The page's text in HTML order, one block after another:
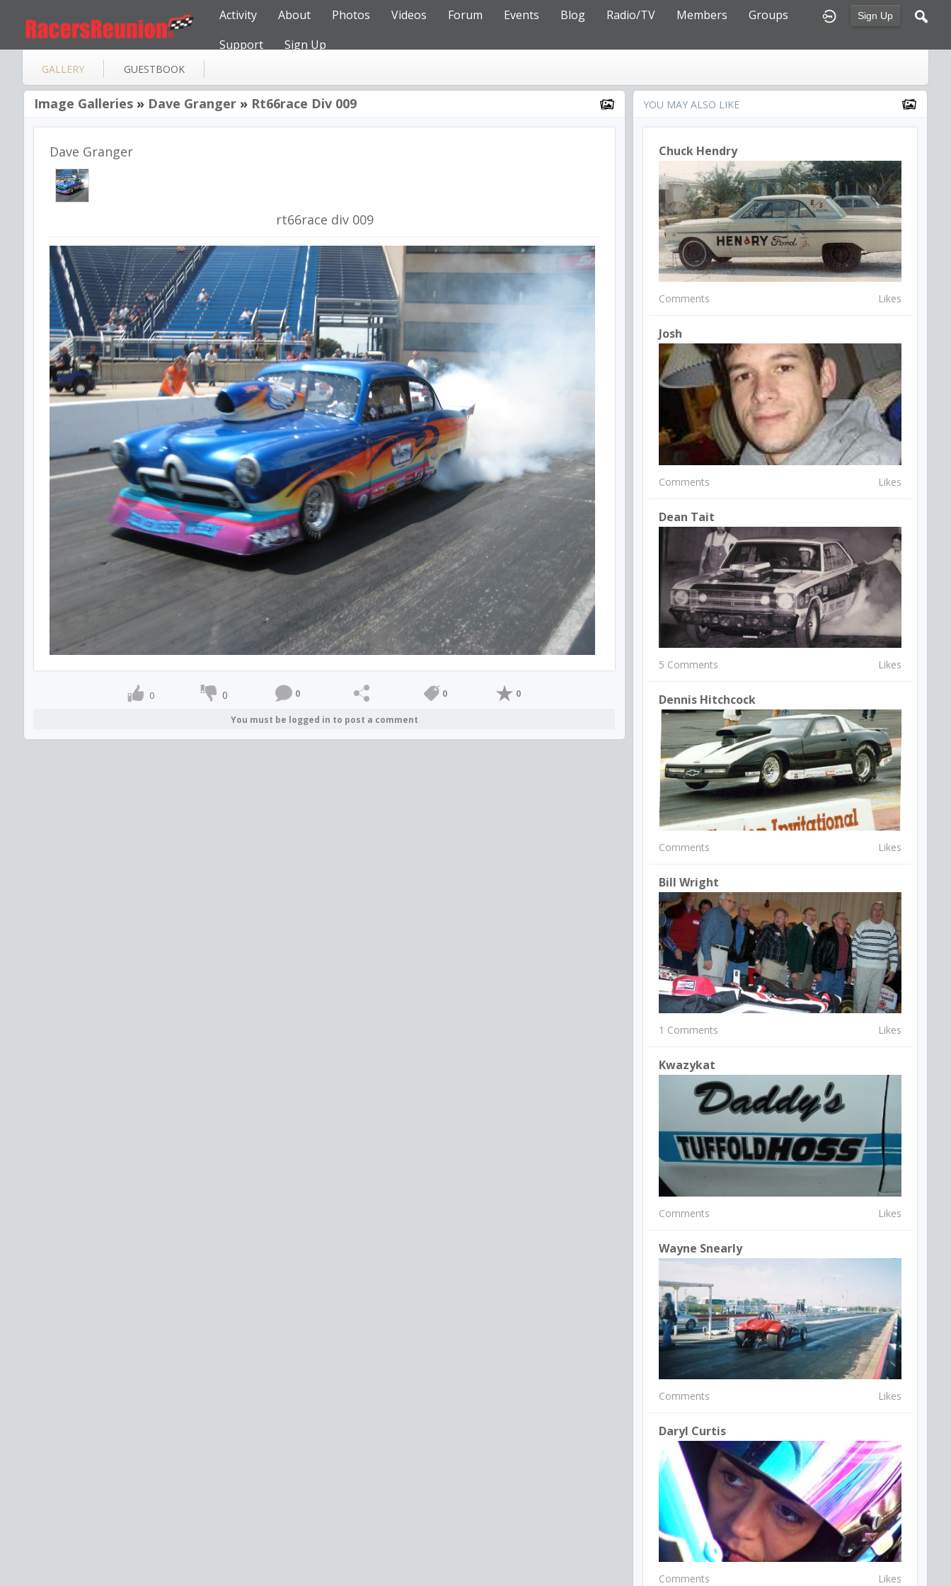
Sign Up
Activity About Photos Videos Forum Events Blog Radio/TV Members
Groups
Support
Sign Up
GALLERY GUESTBOOK
Image Galleries » Dave Granger » Rt66race Div 009
Dave Granger
rt66race div 009
0 0 0 0 0
You must be logged in to post a comment
YOU MAY ALSO LIKE
Chuck Hendry
Comments Likes
Josh
Comments Likes
Dean Tait
5 Comments Likes
Dennis Hitchcock
Comments Likes
Bill Wright
1 Comments Likes
Kwazykat
Comments Likes
Wayne Snearly
Comments Likes
Daryl Curtis
Comments Likes